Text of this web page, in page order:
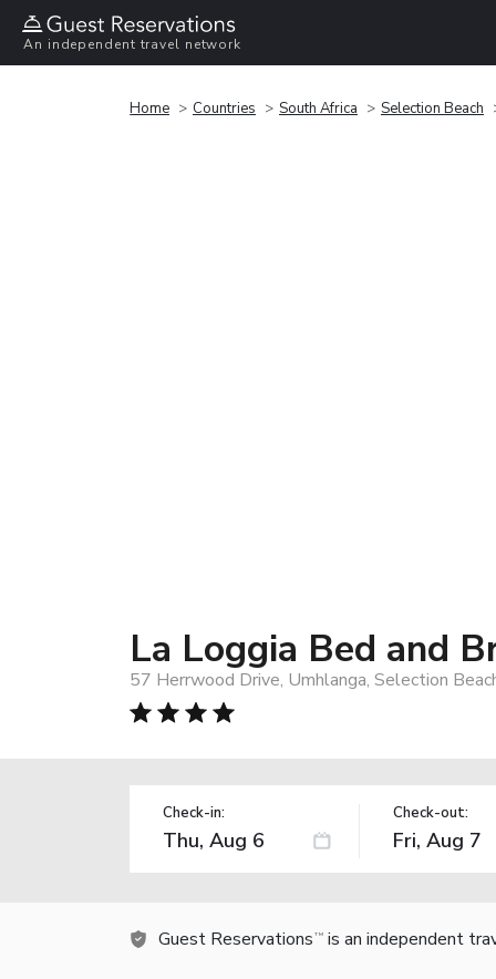
An independent travel network
Home Countries South Africa Selection Beach
La Loggia Bed and
57 Herrwood Drive, Umhlanga, Selection
Check-in: Check-out:
Guest Reservations TM is an independent